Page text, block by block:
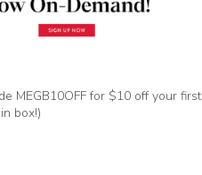
MEGB10OFF for $10 off your first
box!)